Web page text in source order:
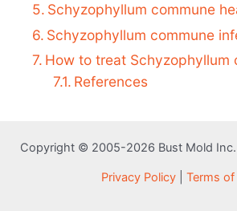
Schyzophyllum commune
Schyzophyllum commune
How to treat Schyzophyllum
References
Copyright © 2005-2026 Bust Mold Inc.
Privacy Policy Terms of